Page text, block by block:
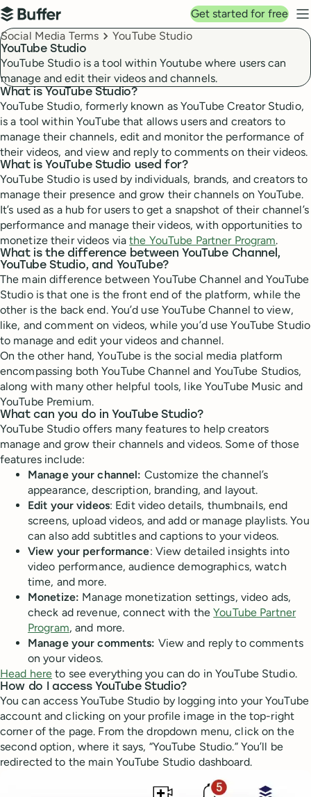
Top navigation
Buffer
Get started for free
Breadcrumbs
Social Media Terms YouTube Studio
YouTube Studio
YouTube Studio is a tool within Youtube where users can
manage and edit their videos and channels.
What is YouTube Studio?
YouTube Studio, formerly known as YouTube Creator Studio,
is a tool within YouTube that allows users and creators to
manage their channels, edit and monitor the performance of
their videos, and view and reply to comments on their videos.
What is YouTube Studio used for?
YouTube Studio is used by individuals, brands, and creators to
manage their presence and grow their channels on YouTube.
It’s used as a hub for users to get a snapshot of their channel’s
performance and manage their videos, with opportunities to
monetize their videos via the YouTube Partner Program.
What is the difference between YouTube Channel,
YouTube Studio, and YouTube?
The main difference between YouTube Channel and YouTube
Studio is that one is the front end of the platform, while the
other is the back end. You’d use YouTube Channel to view,
like, and comment on videos, while you’d use YouTube Studio
to manage and edit your videos and channel.
On the other hand, YouTube is the social media platform
encompassing both YouTube Channel and YouTube Studios,
along with many other helpful tools, like YouTube Music and
YouTube Premium.
What can you do in YouTube Studio?
YouTube Studio offers many features to help creators
manage and grow their channels and videos. Some of those
features include:
Manage your channel: Customize the channel’s
appearance, description, branding, and layout.
Edit your videos: Edit video details, thumbnails, end
screens, upload videos, and add or manage playlists. You
can also add subtitles and captions to your videos.
View your performance: View detailed insights into
video performance, audience demographics, watch
time, and more.
Monetize: Manage monetization settings, video ads,
check ad revenue, connect with the YouTube Partner
Program, and more.
Manage your comments: View and reply to comments
on your videos.
Head here to see everything you can do in YouTube Studio.
How do I access YouTube Studio?
You can access YouTube Studio by logging into your YouTube
account and clicking on your profile image in the top-right
corner of the page. From the dropdown menu, click on the
second option, where it says, “YouTube Studio.” You’ll be
redirected to the main YouTube Studio dashboard.